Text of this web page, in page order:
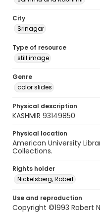
City
Srinagar
Type of resource
still image
Genre
color slides
Physical description
KASHMIR 93149850
Physical location
American University
Collections.
Rights holder
Nickelsberg, Robert
Use and reproduction
Copyright ©1993 Robert